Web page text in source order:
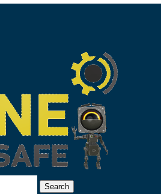
Search